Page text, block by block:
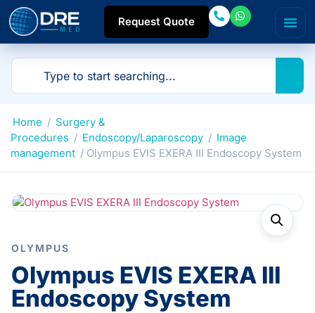
Request Quote
Home / Surgery &
Procedures / Endoscopy/Laparoscopy / Image
management / Olympus EVIS EXERA III Endoscopy System
OLYMPUS
Olympus EVIS EXERA III
Endoscopy System